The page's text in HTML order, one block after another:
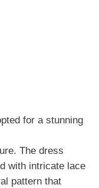
for a stunning
The dress
with intricate lace
pattern that